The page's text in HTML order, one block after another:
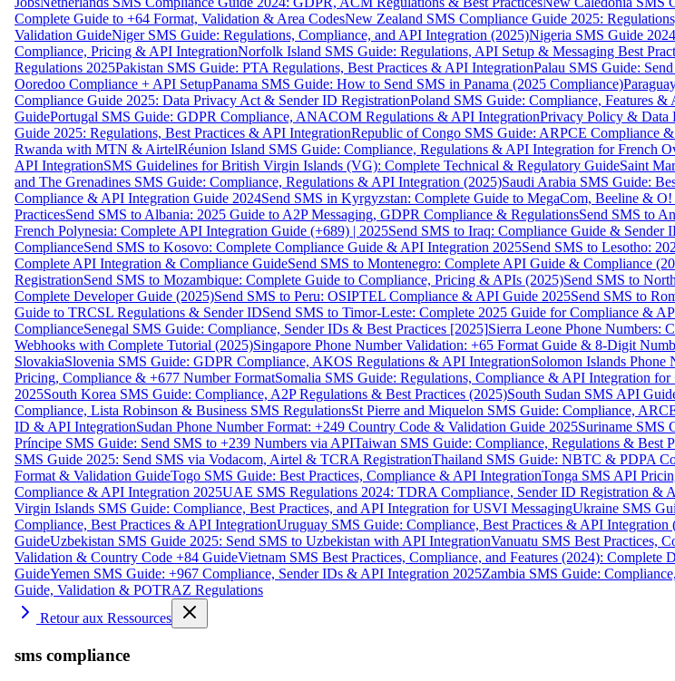
Complete Guide to +64 Format, Validation & Area CodesNew Zealand SMS Compliance Guide 2025:
Validation GuideNiger SMS Guide: Regulations, Compliance, and API Integration (2025)Nigeria SMS Guide
Compliance, Pricing & API IntegrationNorfolk Island SMS Guide: Regulations, API Setup & Messaging Best
Regulations 2025Pakistan SMS Guide: PTA Regulations, Best Practices & API IntegrationPalau SMS Guide:
Ooredoo Compliance + API SetupPanama SMS Guide: How to Send SMS in Panama (2025 Compliance)
Compliance Guide 2025: Data Privacy Act & Sender ID RegistrationPoland SMS Guide: Compliance, Features &
GuidePortugal SMS Guide: GDPR Compliance, ANACOM Regulations & API IntegrationPrivacy Policy & Data
Guide 2025: Regulations, Best Practices & API IntegrationRepublic of Congo SMS Guide: ARPCE Compliance
Rwanda with MTN & AirtelRéunion Island SMS Guide: Compliance, Regulations & API Integration for French
API IntegrationSMS Guidelines for British Virgin Islands (VG): Complete Technical & Regulatory GuideSaint
and The Grenadines SMS Guide: Compliance, Regulations & API Integration (2025)Saudi Arabia SMS Guide:
Compliance & API Integration Guide 2024Send SMS in Kyrgyzstan: Complete Guide to MegaCom, Beeline &
PracticesSend SMS to Albania: 2025 Guide to A2P Messaging, GDPR Compliance & RegulationsSend SMS to
French Polynesia: Complete API Integration Guide (+689) | 2025Send SMS to Iraq: Compliance Guide & Sender
ComplianceSend SMS to Kosovo: Complete Compliance Guide & API Integration 2025Send SMS to Lesotho:
Complete API Integration & Compliance GuideSend SMS to Montenegro: Complete API Guide & Compliance
RegistrationSend SMS to Mozambique: Complete Guide to Compliance, Pricing & APIs (2025)Send SMS to
Complete Developer Guide (2025)Send SMS to Peru: OSIPTEL Compliance & API Guide 2025Send SMS to
Guide to TRCSL Regulations & Sender IDSend SMS to Timor-Leste: Complete 2025 Guide for Compliance &
ComplianceSenegal SMS Guide: Compliance, Sender IDs & Best Practices [2025]Sierra Leone Phone Numbers:
Webhooks with Complete Tutorial (2025)Singapore Phone Number Validation: +65 Format Guide & 8-Digit
SlovakiaSlovenia SMS Guide: GDPR Compliance, AKOS Regulations & API IntegrationSolomon Islands Phone
Pricing, Compliance & +677 Number FormatSomalia SMS Guide: Regulations, Compliance & API Integration for
2025South Korea SMS Guide: Compliance, A2P Regulations & Best Practices (2025)South Sudan SMS API
Compliance, Lista Robinson & Business SMS RegulationsSt Pierre and Miquelon SMS Guide: Compliance,
ID & API IntegrationSudan Phone Number Format: +249 Country Code & Validation Guide 2025Suriname SMS
Príncipe SMS Guide: Send SMS to +239 Numbers via APITaiwan SMS Guide: Compliance, Regulations & Best
SMS Guide 2025: Send SMS via Vodacom, Airtel & TCRA RegistrationThailand SMS Guide: NBTC & PDPA
Format & Validation GuideTogo SMS Guide: Best Practices, Compliance & API IntegrationTonga SMS API
Compliance & API Integration 2025UAE SMS Regulations 2024: TDRA Compliance, Sender ID Registration &
Virgin Islands SMS Guide: Compliance, Best Practices, and API Integration for USVI MessagingUkraine SMS
Compliance, Best Practices & API IntegrationUruguay SMS Guide: Compliance, Best Practices & API Integration
GuideUzbekistan SMS Guide 2025: Send SMS to Uzbekistan with API IntegrationVanuatu SMS Best Practices,
Validation & Country Code +84 GuideVietnam SMS Best Practices, Compliance, and Features (2024): Complete
GuideYemen SMS Guide: +967 Compliance, Sender IDs & API Integration 2025Zambia SMS Guide:
Guide, Validation & POTRAZ Regulations
Retour aux Ressources
sms compliance